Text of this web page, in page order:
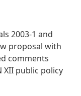
2003-1 and
proposal with
comments
XII public policy